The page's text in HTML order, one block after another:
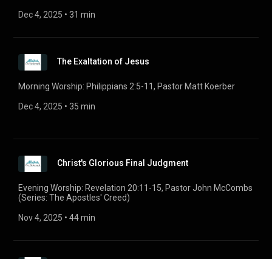
Dec 4, 2025 • 31 min
The Exaltation of Jesus
Morning Worship: Philippians 2:5-11, Pastor Matt Koerber
Dec 4, 2025 • 35 min
Christ's Glorious Final Judgment
Evening Worship: Revelation 20:11-15, Pastor John McCombs
(Series: The Apostles' Creed)
Nov 4, 2025 • 44 min